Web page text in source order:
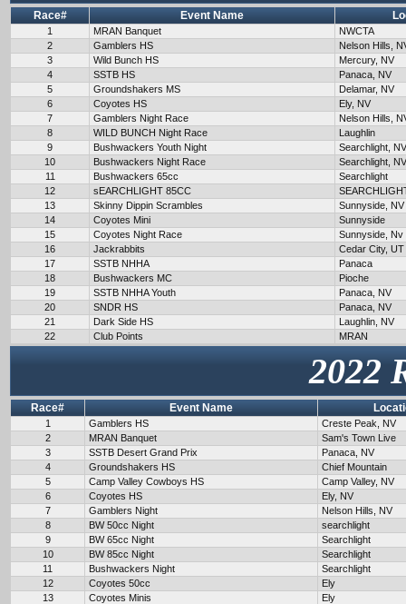
Race# Event Name
1 MRAN Banquet
NWCTA
2
Gamblers HS
Nelson Hills,
3
Wild Bunch HS
Mercury, NV
4
SSTB HS
Panaca, NV
5
Groundshakers MS
Delamar, NV
6
Coyotes HS
Ely, NV
7
Gamblers Night Race
Nelson Hills,
8
WILD BUNCH Night Race
Laughlin
9
Bushwackers Youth Night
Searchlight, NV
10
Bushwackers Night Race
Searchlight, NV
11
Bushwackers 65cc
Searchlight
12
sEARCHLIGHT 85CC
13
Skinny Dippin Scrambles
Sunnyside, NV
14
Coyotes Mini
Sunnyside
15
Coyotes Night Race
Sunnyside, Nv
16
Jackrabbits
Cedar City, UT
17
SSTB NHHA
Panaca
18
Bushwackers MC
Pioche
19
SSTB NHHA Youth
Panaca, NV
20
SNDR HS
Panaca, NV
21
Dark Side HS
Laughlin, NV
22
Club Points MRAN
2022
Race# Event Name
1 Gamblers HS
Creste Peak, NV
2
MRAN Banquet
Sam's Town Live
3
SSTB Desert Grand Prix
Panaca, NV
4
Groundshakers HS
Chief Mountain
5
Camp Valley Cowboys HS
Camp Valley, NV
6
Coyotes HS
Ely, NV
7
Gamblers Night
Nelson Hills, NV
8
BW 50cc Night
searchlight
9
BW 65cc Night
Searchlight
10
BW 85cc Night
Searchlight
11
Bushwackers Night
Searchlight
12
Coyotes 50cc
Ely
13
Coyotes Minis
Ely